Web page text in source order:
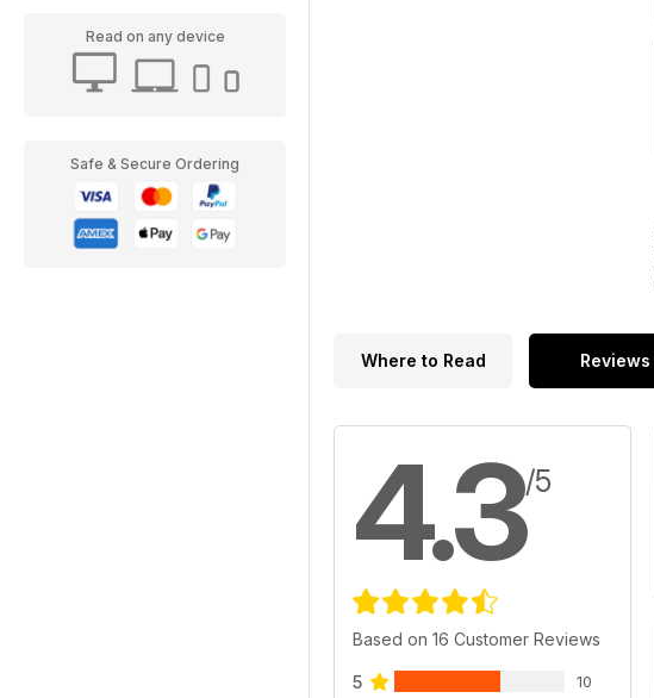
Read on any device
Safe & Secure Ordering
Where to Read Reviews
4.3/5
Based on 16 Customer Reviews
5 10